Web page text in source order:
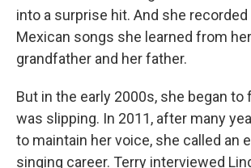
into a surprise hit. And she
Mexican songs she learned from
grandfather and her father.
But in the early 2000s, she began to
was slipping. In 2011, after many
to maintain her voice, she called an
singing career. Terry interviewed